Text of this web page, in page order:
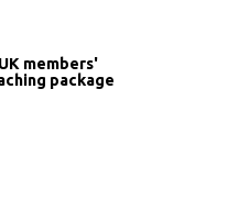
members'
package